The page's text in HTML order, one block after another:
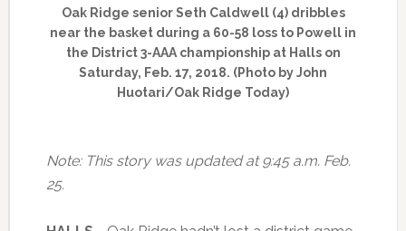
Oak Ridge senior Seth Caldwell (4) dribbles
near the basket during a 60-58 loss to Powell in
the District 3-AAA championship at Halls on
Saturday, Feb. 17, 2018. (Photo by John
Huotari/Oak Ridge Today)
Note: This story was updated at 9:45 a.m. Feb.
25.